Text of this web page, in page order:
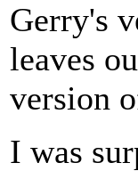
Gerry's
leaves
version
I was